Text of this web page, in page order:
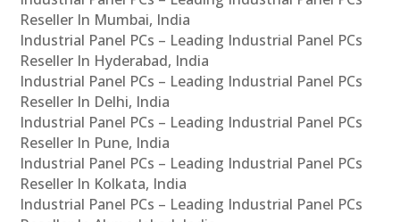
Reseller In Mumbai, India
Industrial Panel PCs – Leading Industrial Panel PCs
Reseller In Hyderabad, India
Industrial Panel PCs – Leading Industrial Panel PCs
Reseller In Delhi, India
Industrial Panel PCs – Leading Industrial Panel PCs
Reseller In Pune, India
Industrial Panel PCs – Leading Industrial Panel PCs
Reseller In Kolkata, India
Industrial Panel PCs – Leading Industrial Panel PCs